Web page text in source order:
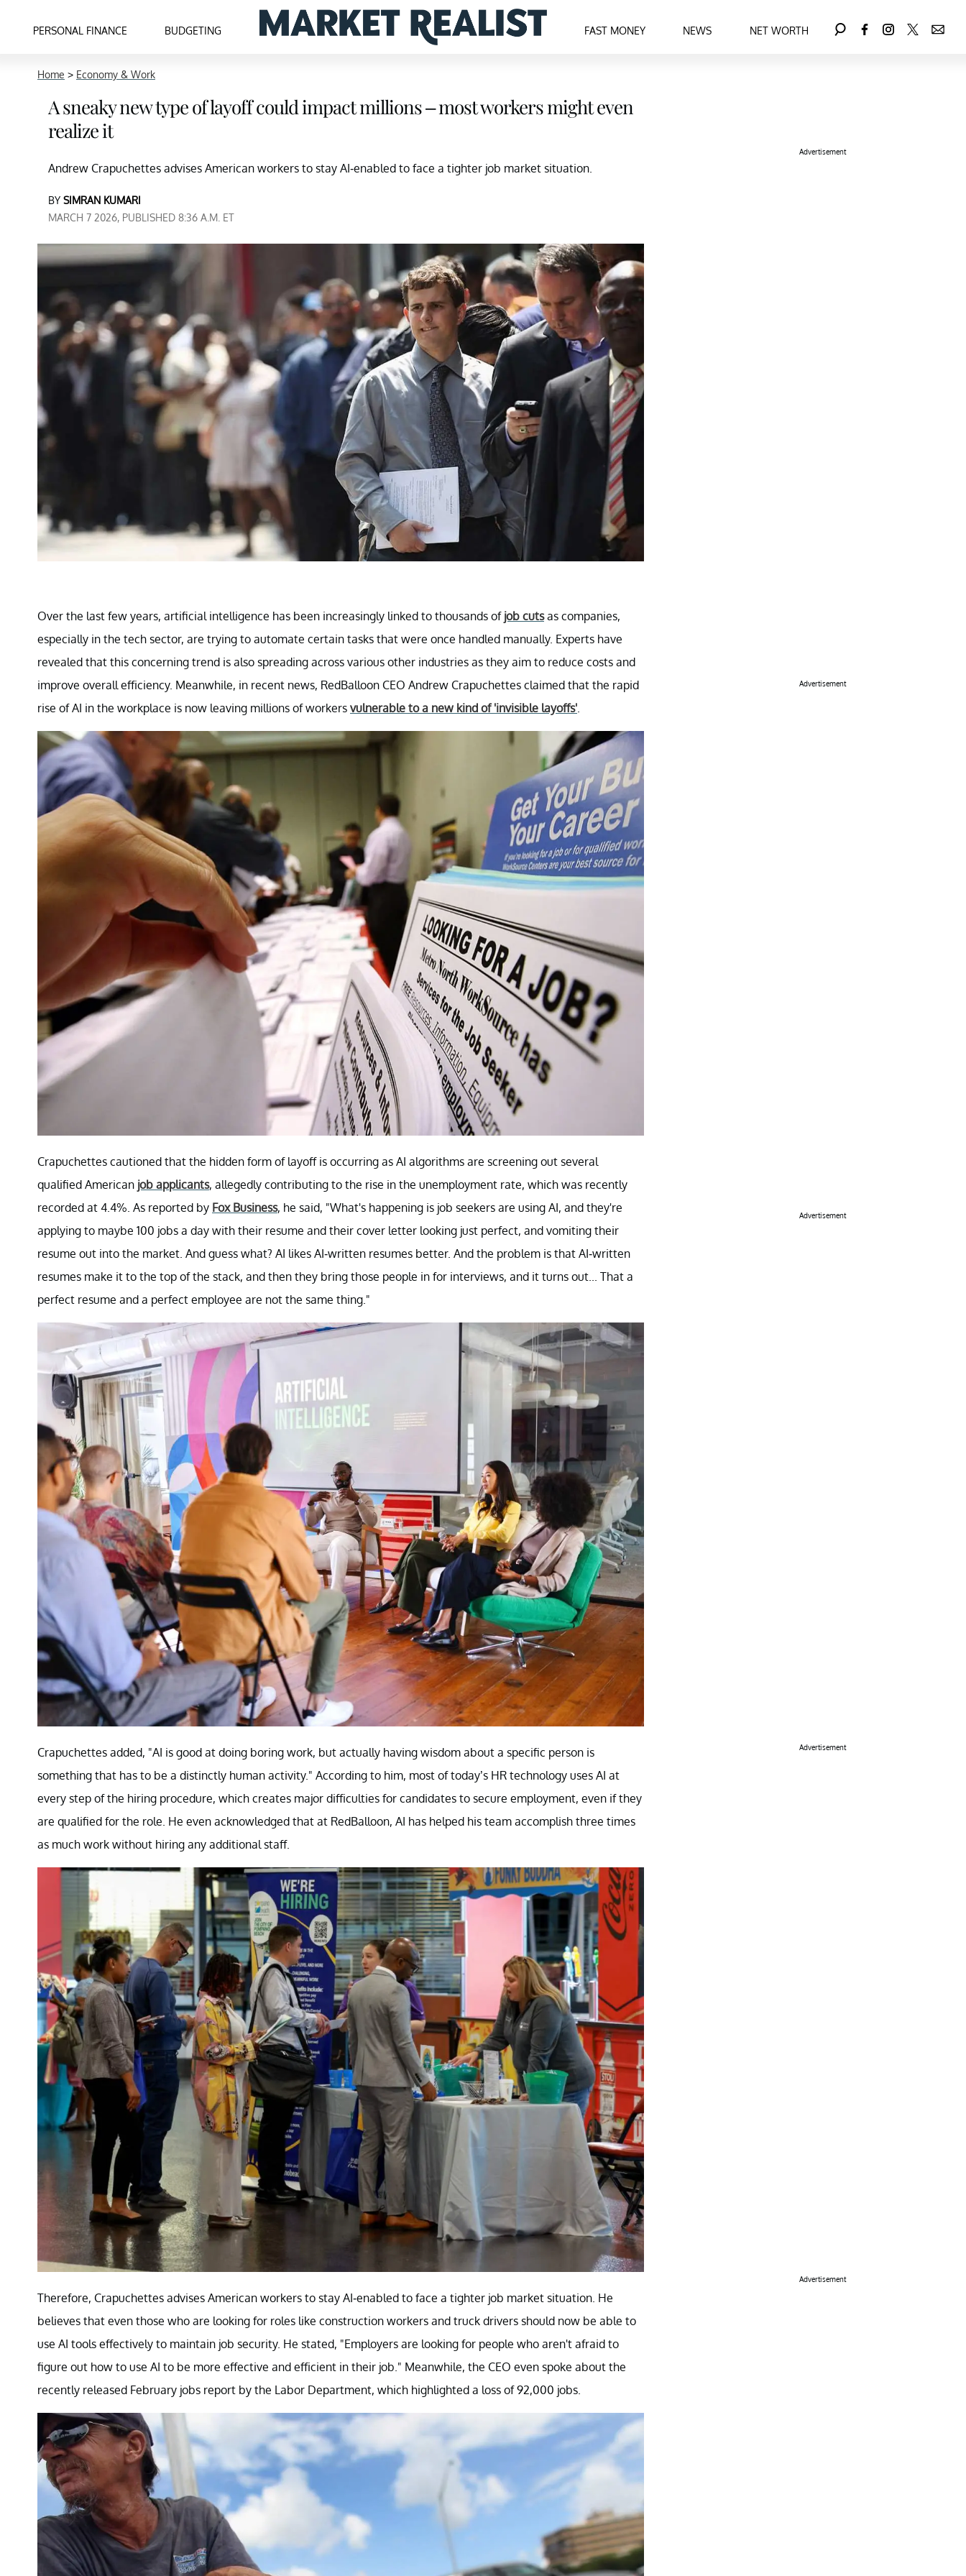
PERSONAL FINANCE BUDGETING FAST MONEY NEWS NET WORTH
Home > Economy & Work
A sneaky new type of layoff could impact millions – most workers might even
realize it
Andrew Crapuchettes advises American workers to stay AI-enabled to face a tighter job market situation.
BY SIMRAN KUMARI
MARCH 7 2026, PUBLISHED 8:36 A.M. ET
Over the last few years, artificial intelligence has been increasingly linked to thousands of job cutsas companies,
especially in the tech sector, are trying to automate certain tasks that were once handled manually. Experts have
revealed that this concerning trend is also spreading across various other industries as they aim to reduce costs and
improve overall efficiency. Meanwhile, in recent news, RedBalloon CEO Andrew Crapuchettes claimed that the rapid
rise of AI in the workplace is now leaving millions of workers vulnerable to a new kind of 'invisible layoffs'
Crapuchettes cautioned that the hidden form of layoff is occurring as AI algorithms are screening out several
qualified American job applicants, allegedly contributing to the rise in the unemployment rate, which was recently
recorded at 4.4%. As reported by Fox Business, he said, "What's happening is job seekers are using AI, and they're
applying to maybe 100 jobs a day with their resume and their cover letter looking just perfect, and vomiting their
resume out into the market. And guess what? AI likes AI-written resumes better. And the problem is that AI-written
resumes make it to the top of the stack, and then they bring those people in for interviews, and it turns out... That a
perfect resume and a perfect employee are not the same thing."
Crapuchettes added, "AI is good at doing boring work, but actually having wisdom about a specific person is
something that has to be a distinctly human activity." According to him, most of today’s HR technology uses AI at
every step of the hiring procedure, which creates major difficulties for candidates to secure employment, even if they
are qualified for the role. He even acknowledged that at RedBalloon, AI has helped his team accomplish three times
as much work without hiring any additional staff.
Therefore, Crapuchettes advises American workers to stay AI-enabled to face a tighter job market situation. He
believes that even those who are looking for roles like construction workers and truck drivers should now be able to
use AI tools effectively to maintain job security. He stated, "Employers are looking for people who aren't afraid to
figure out how to use AI to be more effective and efficient in their job." Meanwhile, the CEO even spoke about the
recently released February jobs report by the Labor Department, which highlighted a loss of 92,000 jobs.
Advertisement
Advertisement
Advertisement
Advertisement
Advertisement